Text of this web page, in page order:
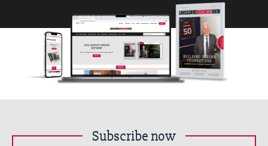
Subscribe now